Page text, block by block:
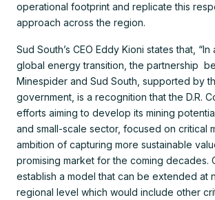
operational footprint and replicate this
approach across the region.
Sud South’s CEO Eddy Kioni states that,
global energy transition, the partnership
Minespider and Sud South, supported by
government, is a recognition that the D.R.
efforts aiming to develop its mining
and small-scale sector, focused on critical
ambition of capturing more sustainable
promising market for the coming decades.
establish a model that can be extended at
regional level which would include other